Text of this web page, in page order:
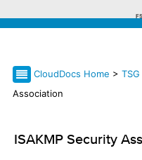
CloudDocs Home >
Association
ISAKMP Security